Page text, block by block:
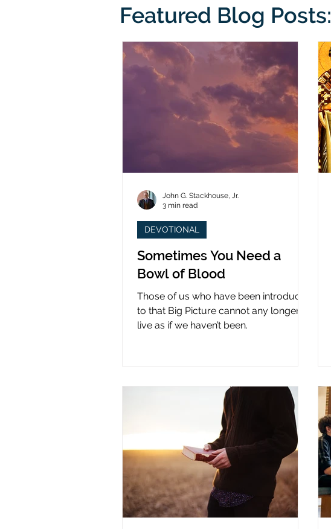
Featured Blog Posts:
Sometimes You Need a
Bowl of Blood
Those of us who have been introduced
to that Big Picture cannot any longer
live as if we haven’t been.
DEVOTIONAL
John G. Stackhouse, Jr.
3 min read